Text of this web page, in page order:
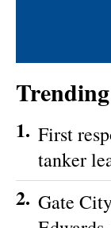
Trending
1. First
tanker
2. Gate